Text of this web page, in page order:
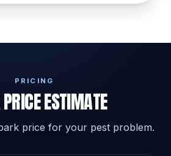
PRICING
ESTIMATE
price for your pest problem.